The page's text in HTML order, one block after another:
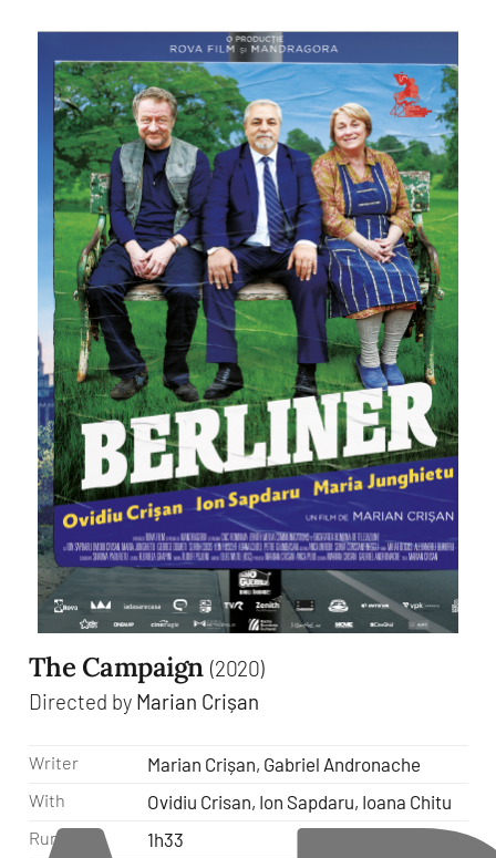
The Campaign (2020)
Directed by Marian Crișan
Writer Marian Crișan, Gabriel Andronache
With Ovidiu Crisan, Ion Sapdaru, Ioana Chitu
Runtime 1h33